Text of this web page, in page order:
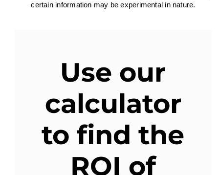
AGENT LOGIN>>
CUSTOMER LOGIN>>
SUPPORT:
certain information may be experimental in nature.
Use our
calculator
to find the
ROI of